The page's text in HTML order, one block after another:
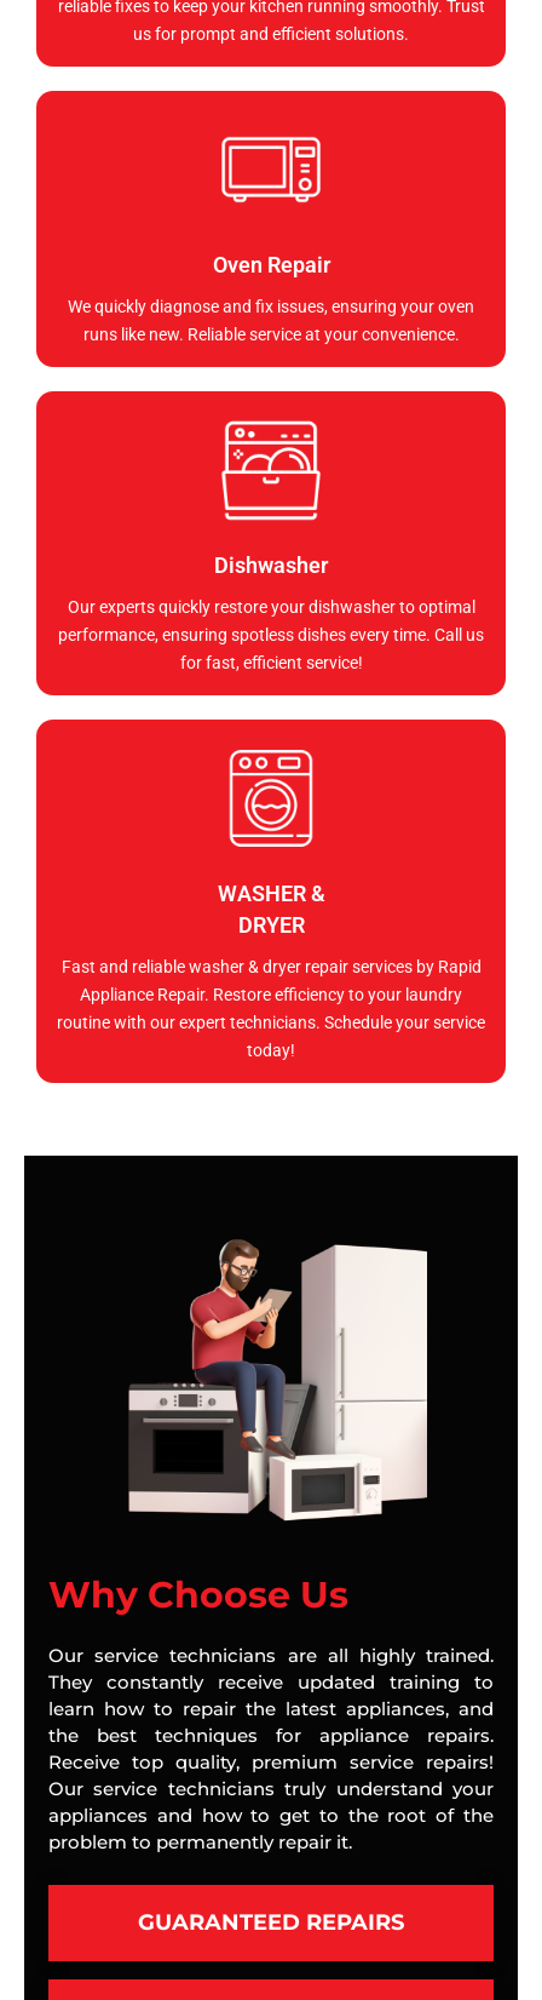
reliable fixes to keep your kitchen running smoothly. Trust
us for prompt and efficient solutions.
Oven Repair
We quickly diagnose and fix issues, ensuring your oven
runs like new. Reliable service at your convenience.
Dishwasher
Our experts quickly restore your dishwasher to optimal
performance, ensuring spotless dishes every time. Call us
for fast, efficient service!
WASHER &
DRYER
Fast and reliable washer & dryer repair services by Rapid
Appliance Repair. Restore efficiency to your laundry
routine with our expert technicians. Schedule your service
today!
Why Choose Us
Our service technicians are all highly trained.
They constantly receive updated training to
learn how to repair the latest appliances, and
the best techniques for appliance repairs.
Receive top quality, premium service repairs!
Our service technicians truly understand your
appliances and how to get to the root of the
problem to permanently repair it.
GUARANTEED REPAIRS